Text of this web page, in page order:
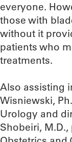
everyone.
those with
without it
patients who
treatments.
Also assisting
Wisniewski,
Urology and
Shobeiri,